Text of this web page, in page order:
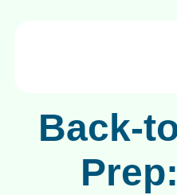
Back-